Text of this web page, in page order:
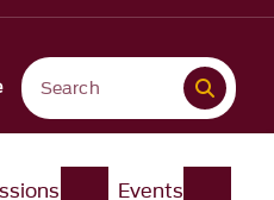
Events